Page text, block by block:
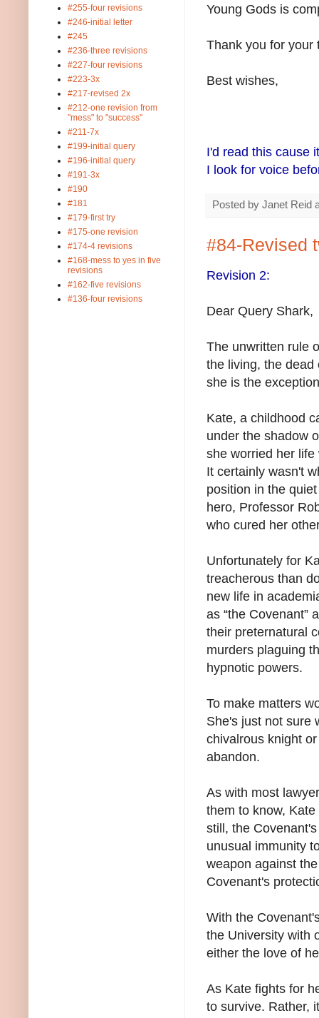
Young Gods is
Thank you for your
Best wishes,
I'd read this cause
I look for voice
Posted by Janet Reid
#84-Revised
Revision 2:
Dear Query Shark,
The unwritten rule
the living, the dead
she is the
Kate, a childhood
under the shadow
she worried her
It certainly wasn't
position in the
hero, Professor
who cured her
Unfortunately for
treacherous than
new life in
as “the Covenant”
their preternatural
murders plaguing
hypnotic powers.
To make matters
She's just not sure
chivalrous knight
abandon.
As with most
them to know,
still, the
unusual immunity
weapon against
Covenant's
With the
the University with
either the love of
As Kate fights for
to survive. Rather,
#255-four revisions
#246-initial letter
#245
#236-three revisions
#227-four revisions
#223-3x
#217-revised 2x
#212-one revision from
"mess" to "success"
#211-7x
#199-initial query
#196-initial query
#191-3x
#190
#181
#179-first try
#175-one revision
#174-4 revisions
#168-mess to yes in five
revisions
#162-five revisions
#136-four revisions